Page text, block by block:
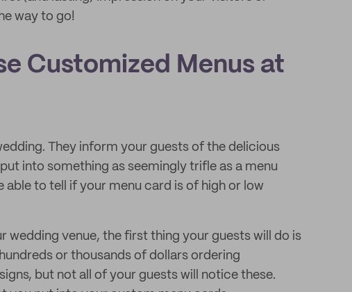
way to go!
Customized Menus at
They inform your guests of the delicious
into something as seemingly trifle as a menu
able to tell if your menu card is of high or low
wedding venue, the first thing your guests will do is
or thousands of dollars ordering
but not all of your guests will notice these.